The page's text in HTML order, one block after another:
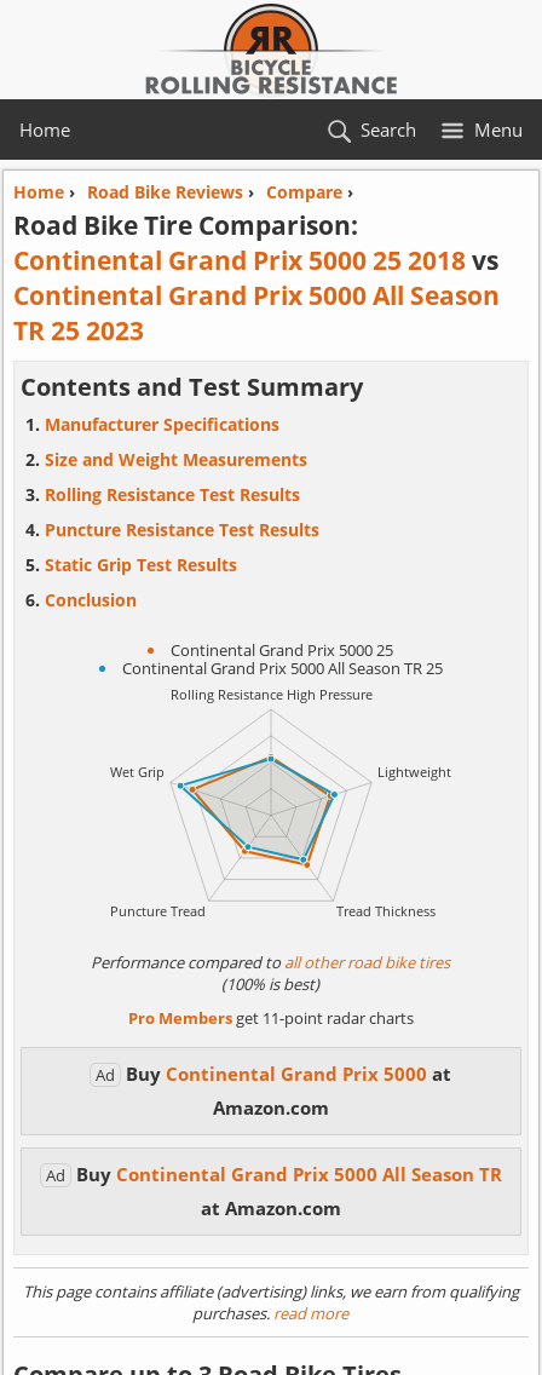
Home Menu
Search
Home› Road Bike Reviews› Compare›
Road Bike Tire Comparison:
Continental Grand Prix 5000 25 2018vs
Continental Grand Prix 5000 All Season
TR 25 2023
Contents and Test Summary
Manufacturer Specifications
Size and Weight Measurements
Rolling Resistance Test Results
Puncture Resistance Test Results
Static Grip Test Results
Conclusion
Continental Grand Prix 5000 25
Continental Grand Prix 5000 All Season TR 25
Performance compared toall other road bike tires
(100% is best)
Pro Membersget 11-point radar charts
Ad Buy Continental Grand Prix 5000at
Amazon.com
Ad Buy Continental Grand Prix 5000 All Season TR
at Amazon.com
This page contains affiliate (advertising) links, we earn from qualifying
purchases. read more